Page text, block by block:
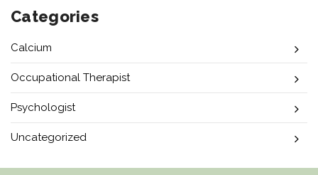
Categories
Calcium
Occupational Therapist
Psychologist
Uncategorized